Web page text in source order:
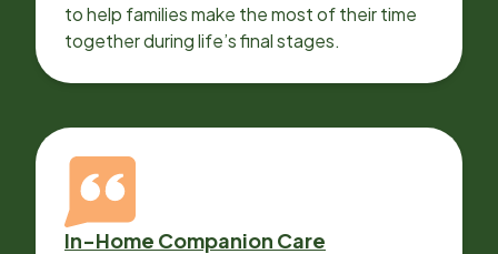
to help families make the most of their time
together during life’s final stages.
In-Home Companion Care